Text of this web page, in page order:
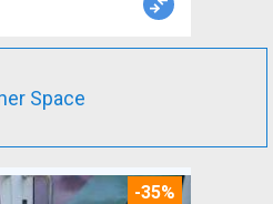
Space
-35%